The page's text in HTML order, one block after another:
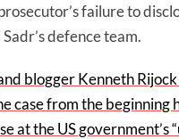
failure to
defence team.
blogger Kenneth Rijock
case from the beginning
at the US government’s